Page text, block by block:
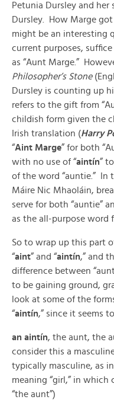
Petunia Dursley and
Dursley. How Marge got
might be an interesting
current purposes,
as “Aunt Marge.”
Philosopher’s Stone
Dursley is counting up
refers to the gift from
childish form given the
Irish translation (Harry
“Aint Marge” for both
with no use of “aintín”
of the word “auntie.” In
Máire Nic Mhaoláin,
serve for both “auntie”
as the all-purpose word
So to wrap up this part
“aint” and “aintín,” and
difference between
to be gaining ground,
look at some of the
“aintín,” since it seems
an aintín, the aunt, the
consider this a
typically masculine, as in
meaning “girl,” in which
“the aunt”)